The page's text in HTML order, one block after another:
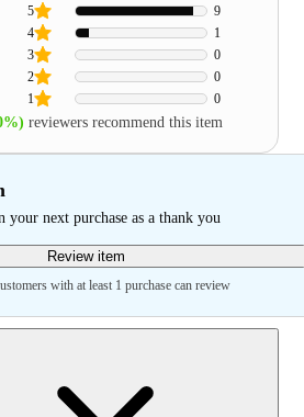
1 0
2 0
3 0
4 1
5 9
reviewers recommend this item
your next purchase as a thank you
Review item
with at least 1 purchase can review